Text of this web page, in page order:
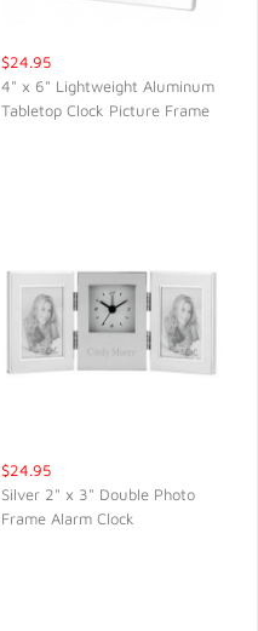
$24.95
4" x 6" Lightweight Aluminum
Tabletop Clock Picture Frame
$24.95
Silver 2" x 3" Double Photo
Frame Alarm Clock